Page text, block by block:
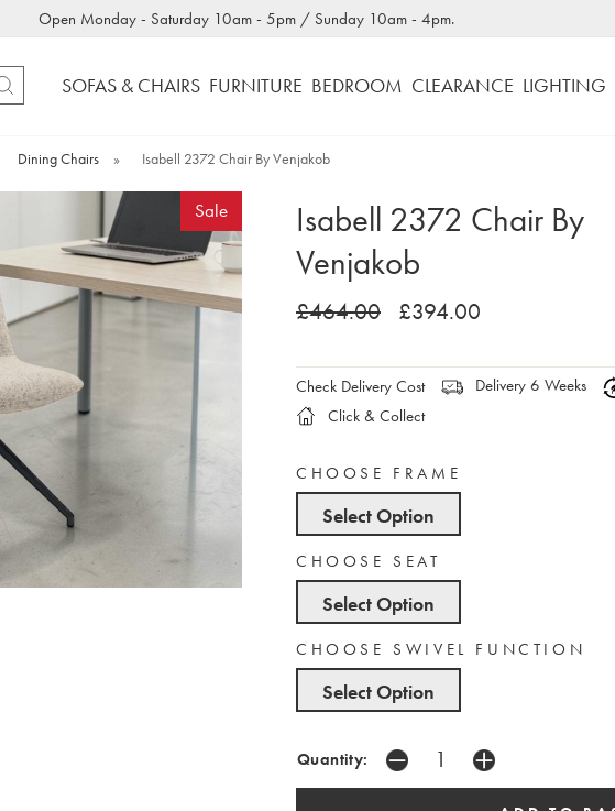
Open Monday - Saturday 10am - 5pm / Sunday 10am - 4pm.
SOFAS & CHAIRS FURNITURE BEDROOM CLEARANCE LIGHTING
Dining Chairs » Isabell 2372 Chair By Venjakob
Sale
Isabell 2372 Chair By
Venjakob
£464.00 £394.00
Check Delivery Cost Delivery 6 Weeks
Click & Collect
CHOOSE FRAME
Select Option
CHOOSE SEAT
Select Option
CHOOSE SWIVEL FUNCTION
Select Option
Quantity: